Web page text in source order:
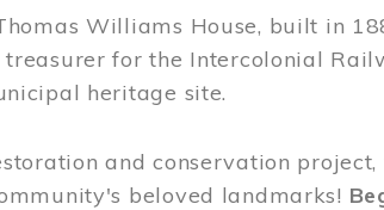
Williams House, built in
for the Intercolonial
heritage site.
and conservation
beloved landmarks!